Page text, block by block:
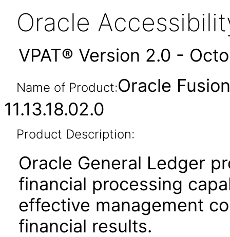
Oracle
VPAT® Version 2.0 -
Name of Product:Oracle
11.13.18.02.0
Product Description:
Oracle General Ledger
financial processing
effective management
financial results.